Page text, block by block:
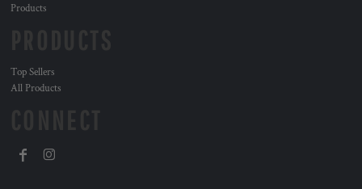
Products
Top Sellers
All Products